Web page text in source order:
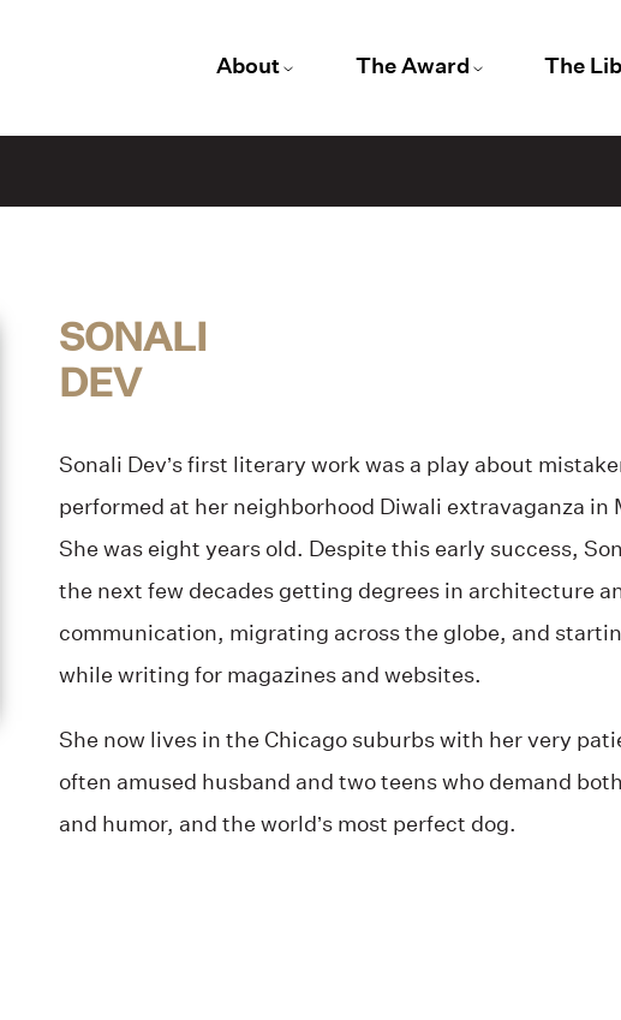
About The Award The
SONALI
DEV
Sonali Dev’s first literary work was a play about
performed at her neighborhood Diwali extravaganza in
She was eight years old. Despite this early success,
the next few decades getting degrees in architecture
communication, migrating across the globe, and
while writing for magazines and websites.
She now lives in the Chicago suburbs with her very
often amused husband and two teens who demand
and humor, and the world’s most perfect dog.